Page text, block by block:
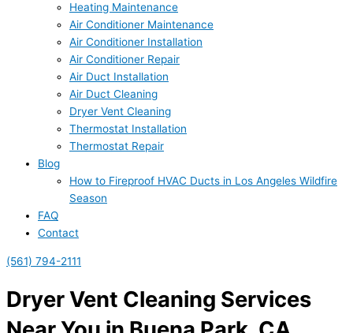
Heating Maintenance
Air Conditioner Maintenance
Air Conditioner Installation
Air Conditioner Repair
Air Duct Installation
Air Duct Cleaning
Dryer Vent Cleaning
Thermostat Installation
Thermostat Repair
Blog
How to Fireproof HVAC Ducts in Los Angeles Wildfire
Season
FAQ
Contact
(561) 794-2111
Dryer Vent Cleaning Services